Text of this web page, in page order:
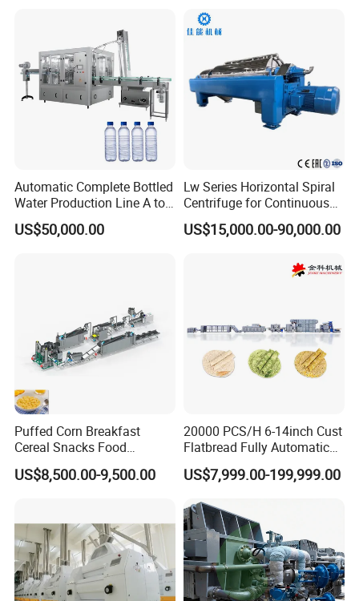
Automatic Complete Bottled
Water Production Line A to
Z Filling Packaging
Machines
US$50,000.00
Lw Series Horizontal Spiral
Centrifuge for Continuous
Decanter Processing
US$15,000.00-90,000.00
Puffed Corn Breakfast
Cereal Snacks Food
Extruder Machine Corn
Flakes Making Machine
US$8,500.00-9,500.00
20000 PCS/H 6-14inch Cust
Flatbread Fully Automatic
Mixer Chunker Divider
Rounder Proofer Press Oven
Tortilla Machine Production
Line
US$7,999.00-199,999.00